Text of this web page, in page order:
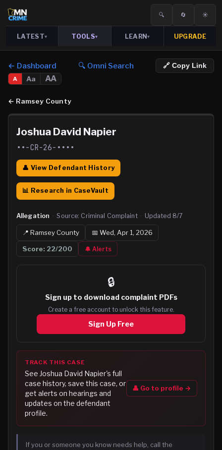
🔍 🔄 ☀️
LATEST▾ TOOLS▾ LEARN▾ UPGRADE
← Dashboard 🔍 Omni Search 🔗 Copy Link
A Aa AA
← Ramsey County
Joshua David Napier
••-CR-26-••••
👤 View Defendant History
📊 Research in CaseVault
Allegation · Source: Criminal Complaint · Updated 8/7
📍RamseyCounty 📅 Wed, Apr 1, 2026
Score: 22/200 🔔 Alerts
🔒
Sign up to download complaint PDFs
Create a free account to unlock this feature.
Sign Up Free
TRACK THIS CASE
See Joshua David Napier's full
case history, save this case, or
get alerts on hearings and
updates on the defendant
profile.
👤 Go to profile →
If you or someone you know needs help, call the